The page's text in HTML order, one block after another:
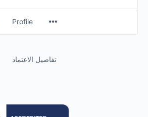
Profile
تفاصيل الاعتماد